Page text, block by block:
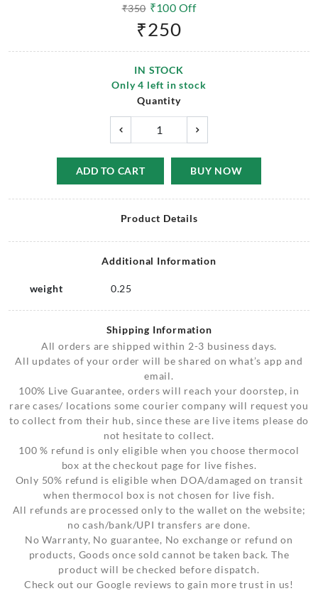
₹350 ₹100 Off
₹250
IN STOCK
Only4 left in stock
Quantity
ADD TO CART BUY NOW
Product Details
Additional Information
weight 0.25
Shipping Information
All orders are shipped within 2-3 business days.
All updates of your order will be shared on what’s app and
email.
100% Live Guarantee, orders will reach your doorstep, in
rare cases/ locations some courier company will request you
to collect from their hub, since these are live items please do
not hesitate to collect.
100 % refund is only eligible when you choose thermocol
box at the checkout page for live fishes.
Only 50% refund is eligible when DOA/damaged on transit
when thermocol box is not chosen for live fish.
All refunds are processed only to the wallet on the website;
no cash/bank/UPI transfers are done.
No Warranty, No guarantee, No exchange or refund on
products, Goods once sold cannot be taken back. The
product will be checked before dispatch.
Check out our Google reviews to gain more trust in us!